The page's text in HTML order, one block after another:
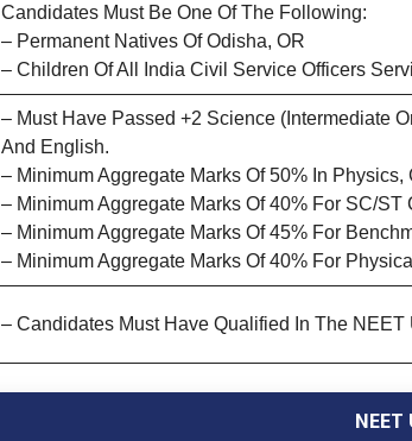
Candidates Must Be One Of The Following:
– Permanent Natives Of Odisha, OR
– Children Of All India Civil Service Officers
– Must Have Passed +2 Science (Intermediate
And English.
– Minimum Aggregate Marks Of 50% In
– Minimum Aggregate Marks Of 40% For SC/ST
– Minimum Aggregate Marks Of 45% For
– Minimum Aggregate Marks Of 40% For
– Candidates Must Have Qualified In The NEET